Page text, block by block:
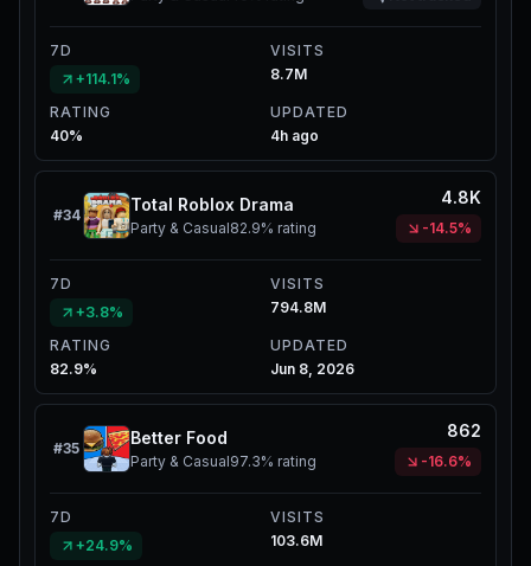
7D
+114.1%
VISITS
8.7M
RATING
40%
UPDATED
4h ago
#34
Total Roblox Drama
Party & Casual82.9% rating
4.8K
-14.5%
7D
+3.8%
VISITS
794.8M
RATING
82.9%
UPDATED
Jun 8, 2026
#35
Better Food
Party & Casual97.3% rating
862
-16.6%
7D
+24.9%
VISITS
103.6M